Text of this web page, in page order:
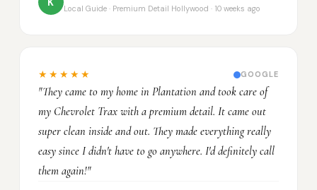
Local Guide · Premium Detail Hollywood · 10 weeks ago
★★★★★ GOOGLE
"They came to my home in Plantation and took care of
my Chevrolet Trax with a premium detail. It came out
super clean inside and out. They made everything really
easy since I didn't have to go anywhere. I'd definitely call
them again!"